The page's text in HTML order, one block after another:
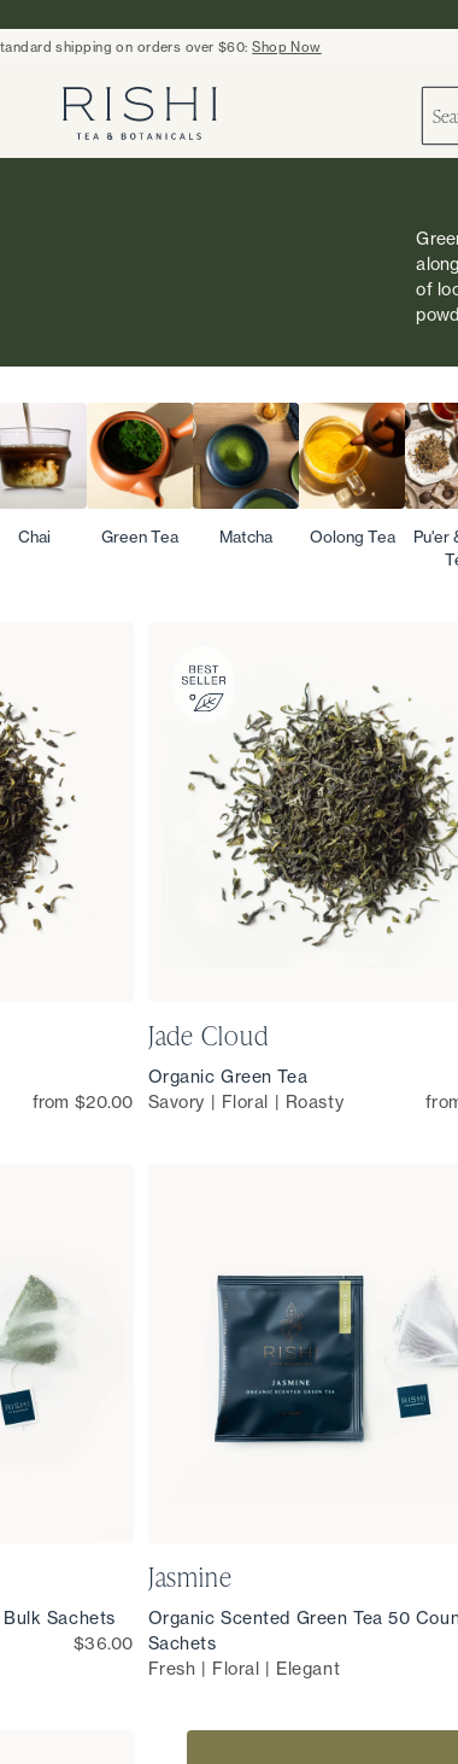
shipping on orders over $60:Shop Now
of
Chai Green Tea Matcha Oolong Tea
Pu'er
from $20.00
Jade Cloud
Organic Green Tea
Savory | Floral | Roasty
Sachets
$36.00
Jasmine
Organic Scented Green Tea 50
Sachets
Fresh | Floral | Elegant